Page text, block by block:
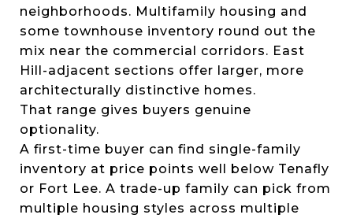
neighborhoods. Multifamily housing and
some townhouse inventory round out the
mix near the commercial corridors. East
Hill-adjacent sections offer larger, more
architecturally distinctive homes.
That range gives buyers genuine
optionality.
A first-time buyer can find single-family
inventory at price points well below Tenafly
or Fort Lee. A trade-up family can pick from
multiple housing styles across multiple